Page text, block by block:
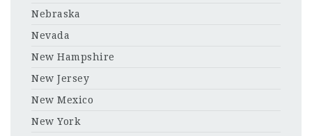
Nebraska
Nevada
New Hampshire
New Jersey
New Mexico
New York